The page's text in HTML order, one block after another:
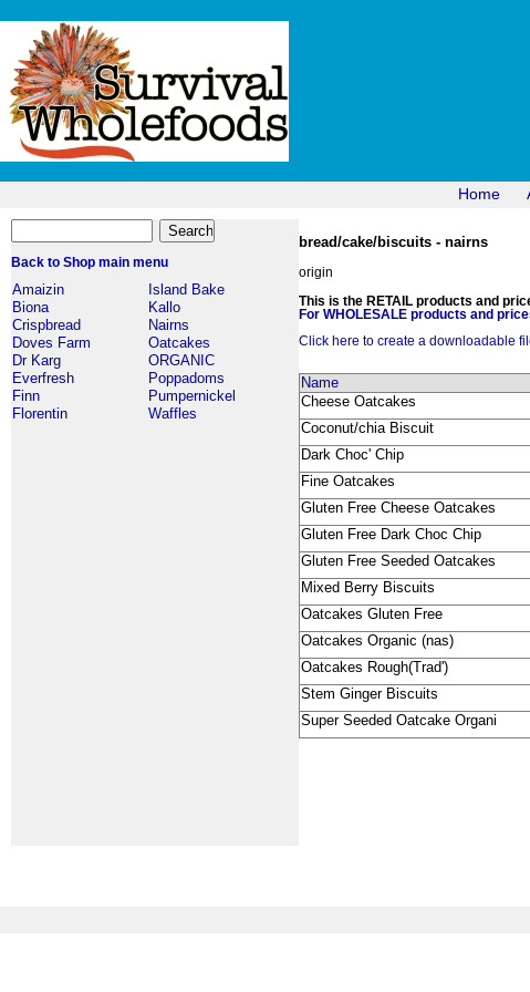
Home
Back to Shop main menu
Amaizin
Island Bake
Biona
Kallo
Crispbread
Nairns
Doves Farm
Oatcakes
Dr Karg
ORGANIC
Everfresh
Poppadoms
Finn
Pumpernickel
Florentin
Waffles
bread/cake/biscuits - nairns
origin
This is the RETAIL products and
For WHOLESALE products and
Click here to create a downloadable
Name
Cheese Oatcakes
Coconut/chia Biscuit
Dark Choc' Chip
Fine Oatcakes
Gluten Free Cheese Oatcakes
Gluten Free Dark Choc Chip
Gluten Free Seeded Oatcakes
Mixed Berry Biscuits
Oatcakes Gluten Free
Oatcakes Organic (nas)
Oatcakes Rough(Trad')
Stem Ginger Biscuits
Super Seeded Oatcake Organi